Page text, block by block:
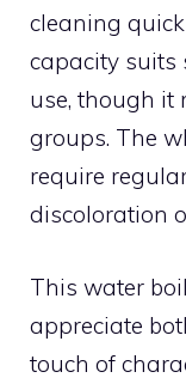
cleaning
capacity suits
use, though it
groups. The
require
discoloration
This water
appreciate
touch of